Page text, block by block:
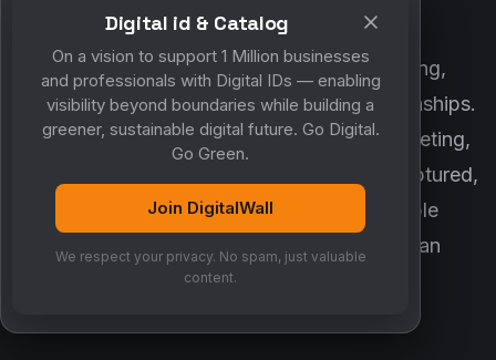
POWERED BY DIGITALWALL + MYCO
DigitalWall digitizes marketing, networking,
customer engagement and business relationships.
MyCo ensures every contact, reminder, meeting,
follow-up, discussion and opportunity is captured,
organized and converted into measurable
business growth. Together, they create an
intelligent growth engine.
Digital id & Catalog
On a vision to support 1 Million businesses
and professionals with Digital IDs — enabling
visibility beyond boundaries while building a
greener, sustainable digital future. Go Digital.
Go Green.
Join DigitalWall
We respect your privacy. No spam, just valuable
content.